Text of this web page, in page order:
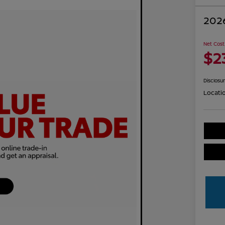
Net Cost